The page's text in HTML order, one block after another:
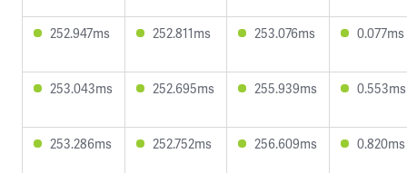
252.947ms 252.811ms 253.076ms 0.077ms
253.043ms 252.695ms 255.939ms 0.553ms
253.286ms 252.752ms 256.609ms 0.820ms